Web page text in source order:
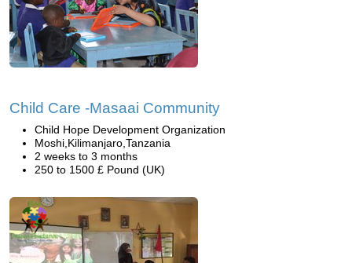
Child Care -Masaai Community
Child Hope Development Organization
Moshi,Kilimanjaro,Tanzania
2 weeks to 3 months
250 to 1500 £ Pound (UK)